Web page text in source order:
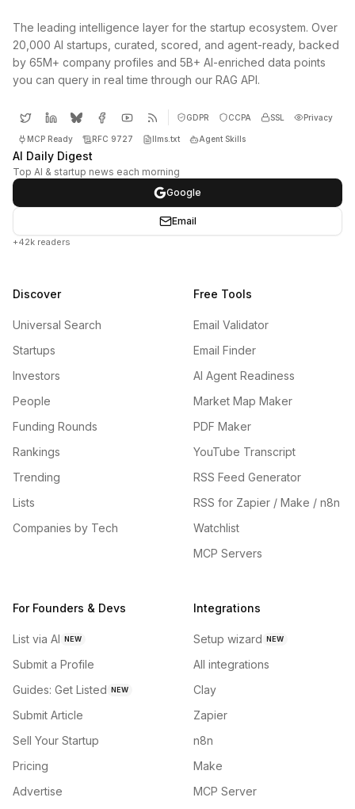
The leading intelligence layer for the startup ecosystem. Over
20,000 AI startups, curated, scored, and agent-ready, backed
by 65M+ company profiles and 5B+ AI-enriched data points
you can query in real time through our RAG API.
GDPR CCPA SSL Privacy
MCP Ready RFC 9727 llms.txt Agent Skills
AI Daily Digest
Top AI & startup news each morning
Google
Email
+42k readers
Discover
Universal Search
Startups
Investors
People
Funding Rounds
Rankings
Trending
Lists
Companies by Tech
Free Tools
Email Validator
Email Finder
AI Agent Readiness
Market Map Maker
PDF Maker
YouTube Transcript
RSS Feed Generator
RSS for Zapier / Make / n8n
Watchlist
MCP Servers
For Founders & Devs
List via AI NEW
Submit a Profile
Guides: Get Listed NEW
Submit Article
Sell Your Startup
Pricing
Advertise
Integrations
Setup wizard NEW
All integrations
Clay
Zapier
n8n
Make
MCP Server